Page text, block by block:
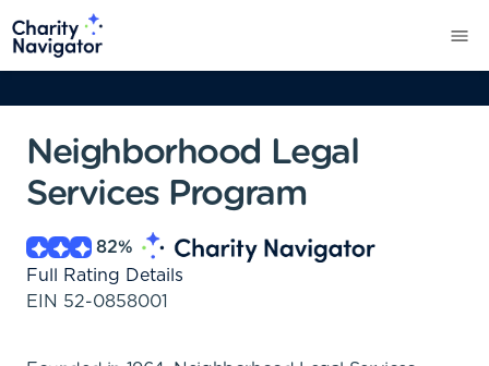
Neighborhood Legal
Services Program
82%
Full Rating Details
EIN 52-0858001